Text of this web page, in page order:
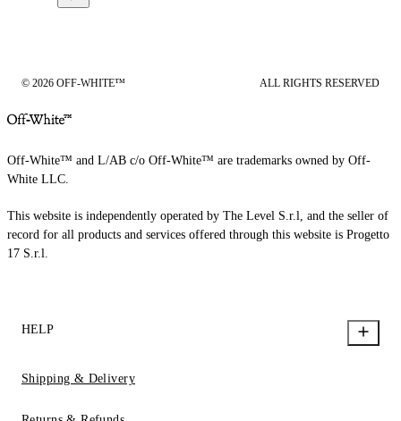
© 2026 OFF-WHITE™ ALL RIGHTS RESERVED
Off-White™ and L/AB c/o Off-White™ are trademarks owned by Off-
White LLC.
This website is independently operated by The Level S.r.l, and the seller of
record for all products and services offered through this website is Progetto
17 S.r.l.
HELP
Shipping & Delivery